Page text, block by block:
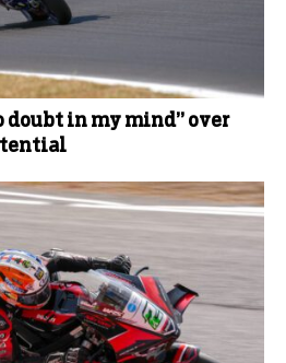
doubt in my mind” over